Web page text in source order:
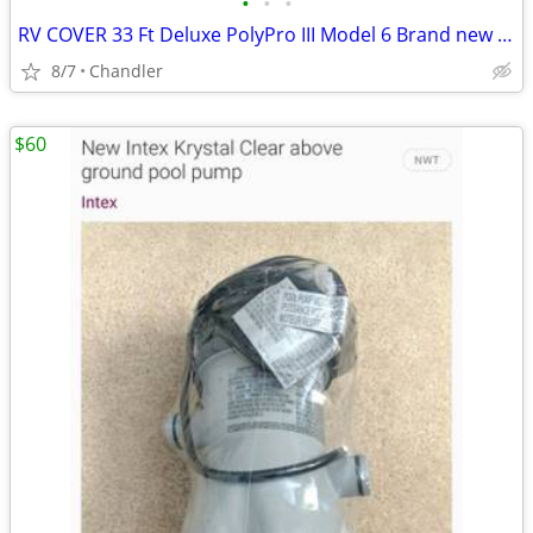
RV COVER 33 Ft Deluxe PolyPro III Model 6 Brand new in box Down from $490.00
8/7 Chandler
$60